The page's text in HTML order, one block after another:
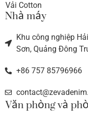
Vải Cotton
Nhà máy
Khu công nghiệp
Sơn, Quảng Đông
+86 757 85796966
Văn phòng và